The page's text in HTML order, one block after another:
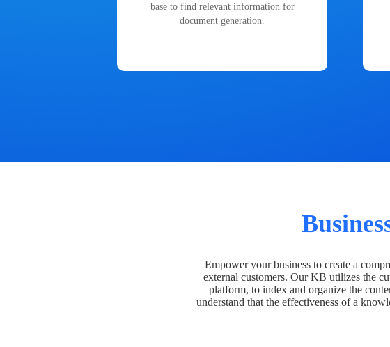
base to find relevant information for
document generation.
Empower your business to create a
external customers. Our KB utilizes the
platform, to index and organize the
understand that the effectiveness of a